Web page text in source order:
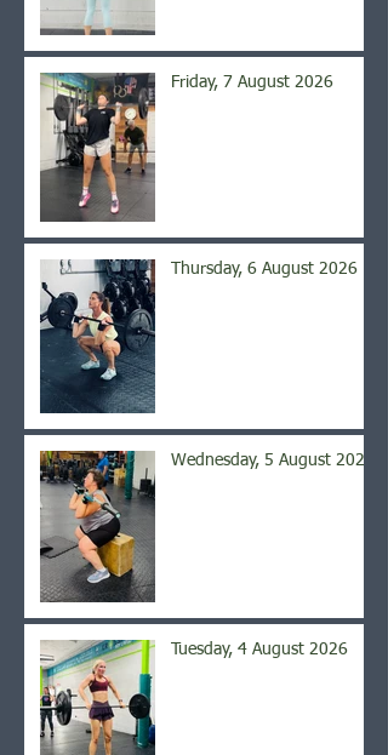
Friday, 7 August 2026
Thursday, 6 August 2026
Wednesday, 5 August 2026
Tuesday, 4 August 2026